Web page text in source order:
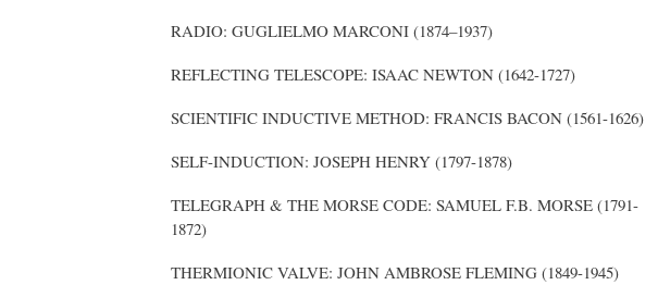
RADIO: GUGLIELMO MARCONI (1874–1937)
REFLECTING TELESCOPE: ISAAC NEWTON (1642-1727)
SCIENTIFIC INDUCTIVE METHOD: FRANCIS BACON (1561-1626)
SELF-INDUCTION: JOSEPH HENRY (1797-1878)
TELEGRAPH & THE MORSE CODE: SAMUEL F.B. MORSE (1791-
1872)
THERMIONIC VALVE: JOHN AMBROSE FLEMING (1849-1945)